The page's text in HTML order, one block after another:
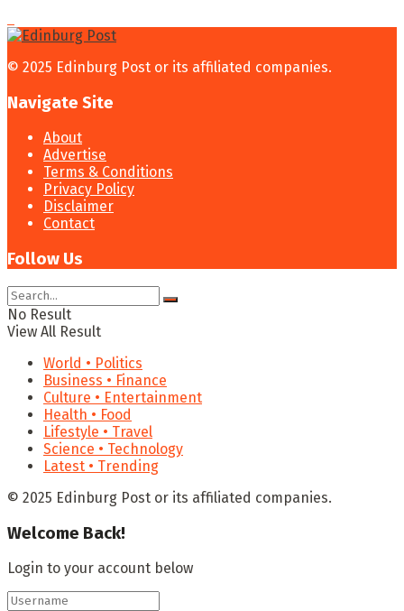
© 2025 Edinburg Post or its affiliated companies.
Navigate Site
About
Advertise
Terms & Conditions
Privacy Policy
Disclaimer
Contact
Follow Us
No Result
View All Result
World • Politics
Business • Finance
Culture • Entertainment
Health • Food
Lifestyle • Travel
Science • Technology
Latest • Trending
© 2025 Edinburg Post or its affiliated companies.
Welcome Back!
Login to your account below